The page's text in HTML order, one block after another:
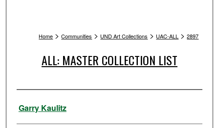
Home > Communities > UND Art Collections > UAC-ALL > 2897
ALL: MASTER COLLECTION LIST
Artist
Garry Kaulitz